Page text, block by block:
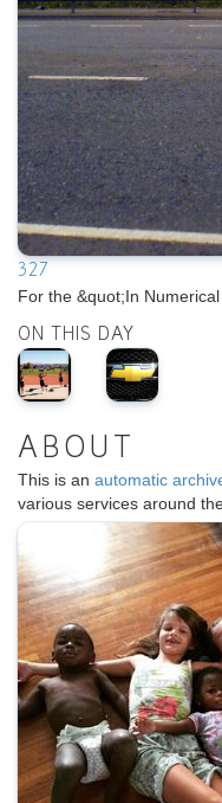
327
For the &quot;In
ON THIS DAY
ABOUT
This is an automatic
various services around